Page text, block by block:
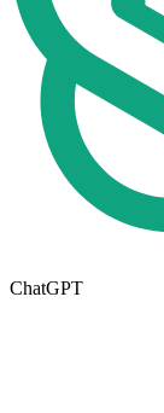
ChatGPT